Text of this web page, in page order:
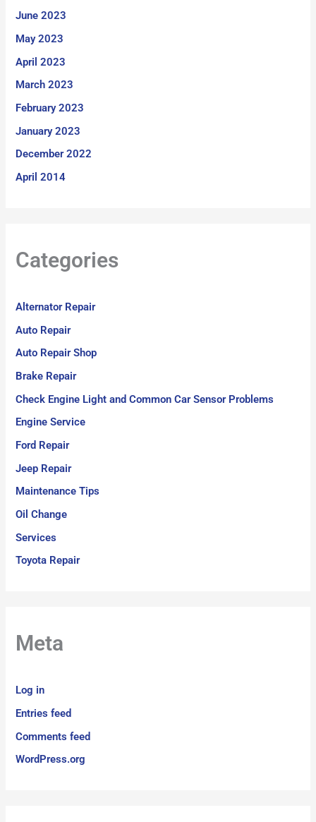
June 2023
May 2023
April 2023
March 2023
February 2023
January 2023
December 2022
April 2014
Categories
Alternator Repair
Auto Repair
Auto Repair Shop
Brake Repair
Check Engine Light and Common Car Sensor Problems
Engine Service
Ford Repair
Jeep Repair
Maintenance Tips
Oil Change
Services
Toyota Repair
Meta
Log in
Entries feed
Comments feed
WordPress.org